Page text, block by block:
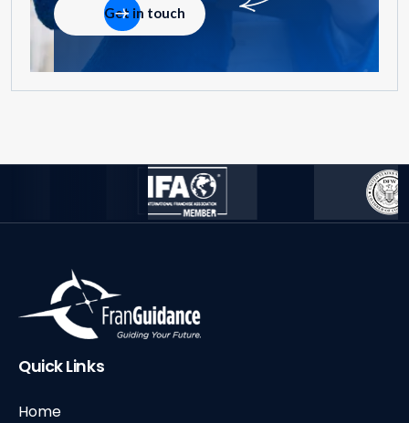
Get in touch
Quick Links
Home